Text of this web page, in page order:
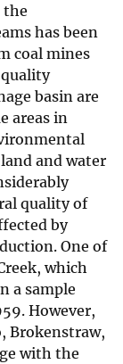
the
has been
coal mines
basin are
areas in
and water
quality of
by
One of
which
a sample
However,
Brokenstraw,
with the